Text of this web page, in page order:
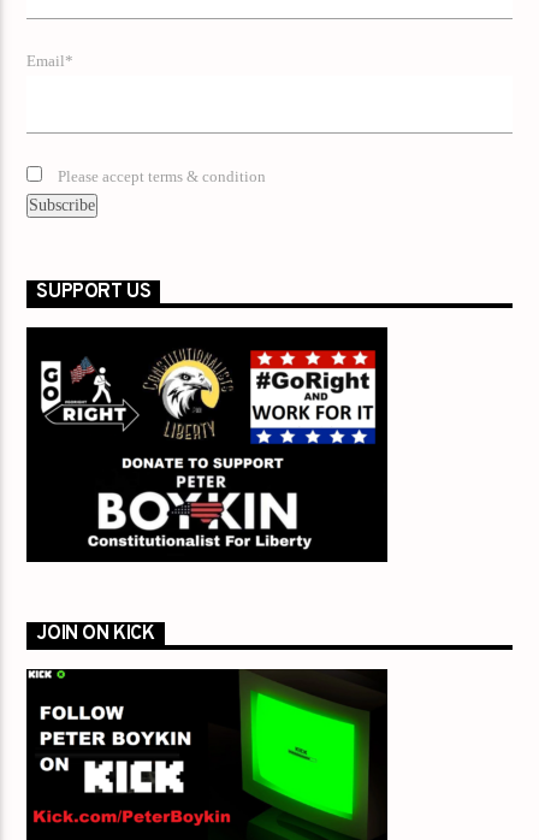
Email*
Please accept terms & condition
SUPPORT US
JOIN ON KICK